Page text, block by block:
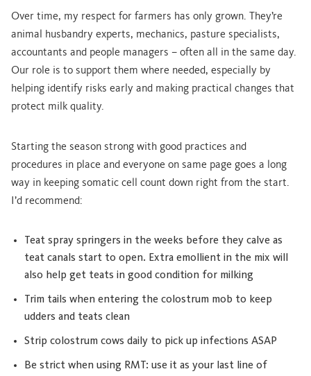
Over time, my respect for farmers has only grown. They’re
animal husbandry experts, mechanics, pasture specialists,
accountants and people managers – often all in the same day.
Our role is to support them where needed, especially by
helping identify risks early and making practical changes that
protect milk quality.
Starting the season strong with good practices and
procedures in place and everyone on same page goes a long
way in keeping somatic cell count down right from the start.
I’d recommend:
Teat spray springers in the weeks before they calve as
teat canals start to open. Extra emollient in the mix will
also help get teats in good condition for milking
Trim tails when entering the colostrum mob to keep
udders and teats clean
Strip colostrum cows daily to pick up infections ASAP
Be strict when using RMT: use it as your last line of